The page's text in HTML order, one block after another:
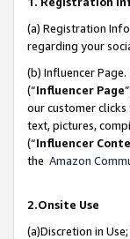
(a) Registration
regarding your
(b) Influencer
(“Influencer Page
our customer
text, pictures,
(“Influencer
the Amazon
2.Onsite Use
(a)Discretion in